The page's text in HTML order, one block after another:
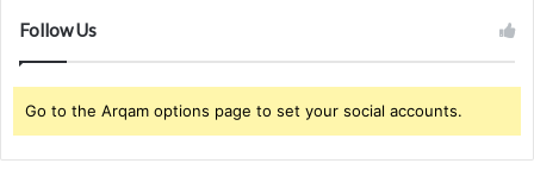
Follow Us
Go to the Arqam options page to set your social accounts.